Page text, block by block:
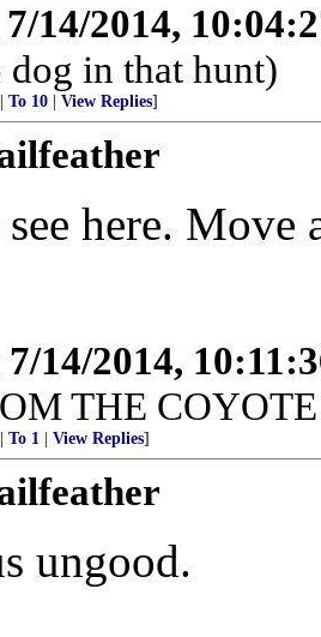
7/14/2014,
in that hunt)
To 10 View Replies]
here. Move
7/14/2014,
THE
To 1 View Replies]
ungood.